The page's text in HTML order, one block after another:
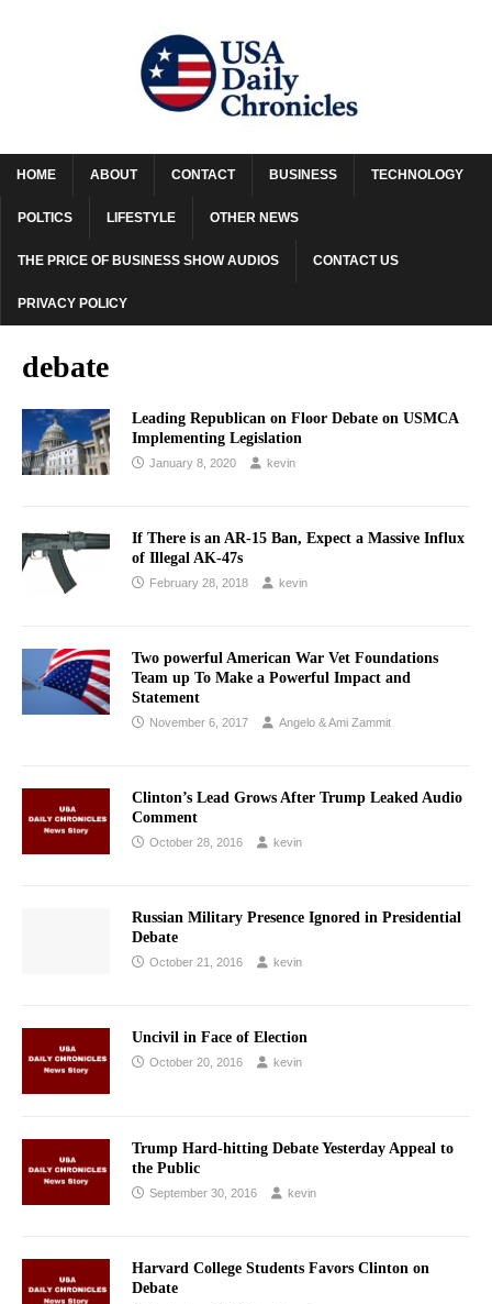
HOME ABOUT CONTACT BUSINESS TECHNOLOGY
POLTICS LIFESTYLE OTHER NEWS
THE PRICE OF BUSINESS SHOW AUDIOS CONTACT US
PRIVACY POLICY
debate
Leading Republican on Floor Debate on USMCA
Implementing Legislation
January 8, 2020 kevin
If There is an AR-15 Ban, Expect a Massive Influx
of Illegal AK-47s
February 28, 2018 kevin
Two powerful American War Vet Foundations
Team up To Make a Powerful Impact and
Statement
November 6, 2017 Angelo & Ami Zammit
Clinton’s Lead Grows After Trump Leaked Audio
Comment
October 28, 2016 kevin
Russian Military Presence Ignored in Presidential
Debate
October 21, 2016 kevin
Uncivil in Face of Election
October 20, 2016 kevin
Trump Hard-hitting Debate Yesterday Appeal to
the Public
September 30, 2016 kevin
Harvard College Students Favors Clinton on
Debate